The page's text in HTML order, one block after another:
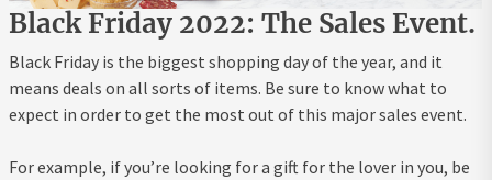
Black Friday 2022: The Sales Event.
Black Friday is the biggest shopping day of the year, and it
means deals on all sorts of items. Be sure to know what to
expect in order to get the most out of this major sales event.
For example, if you’re looking for a gift for the lover in you, be